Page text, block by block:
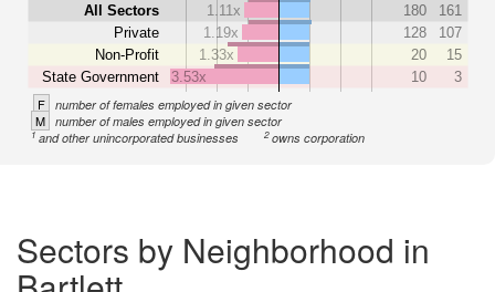
All Sectors
Private
Non-Profit
State Government
1.11x
180
161
1.19x
128
107
1.33x
20
15
3.53x
10 3
F number of females employed in given sector
M number of males employed in given sector
1and other unincorporated businesses 2owns corporation
Sectors by Neighborhood in